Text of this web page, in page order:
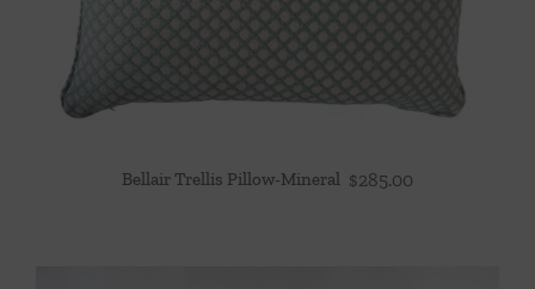
Bellair Trellis Pillow-Mineral $285.00